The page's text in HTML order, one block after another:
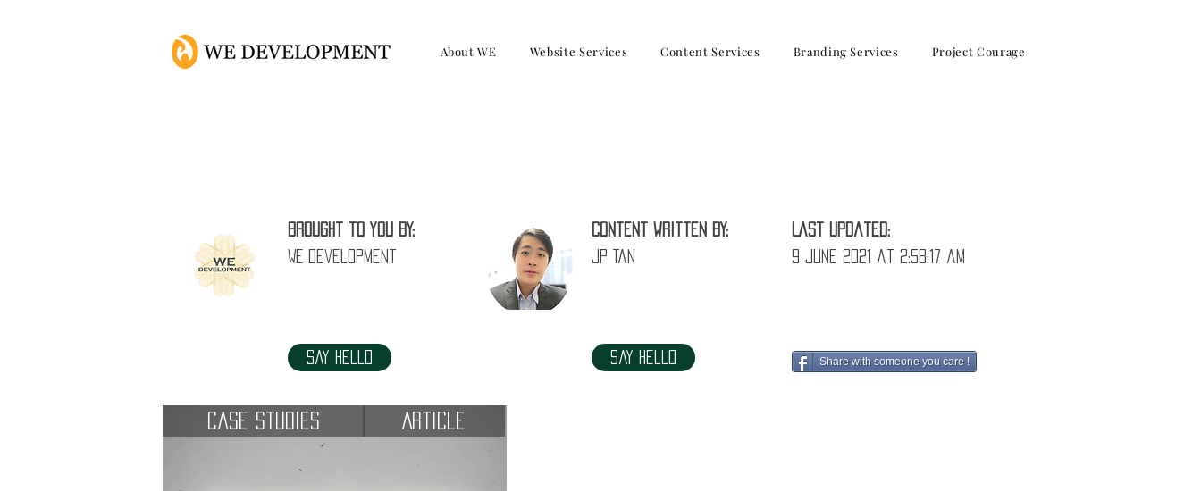
About WE Website Services Content Services Branding Services Project Courage
Brought to you by:
WE Development
Content written by:
JP Tan
Last Updated:
9 June 2021 at 2:58:17 am
Say Hello
Article
Case Studies
Say Hello Share with someone you care !